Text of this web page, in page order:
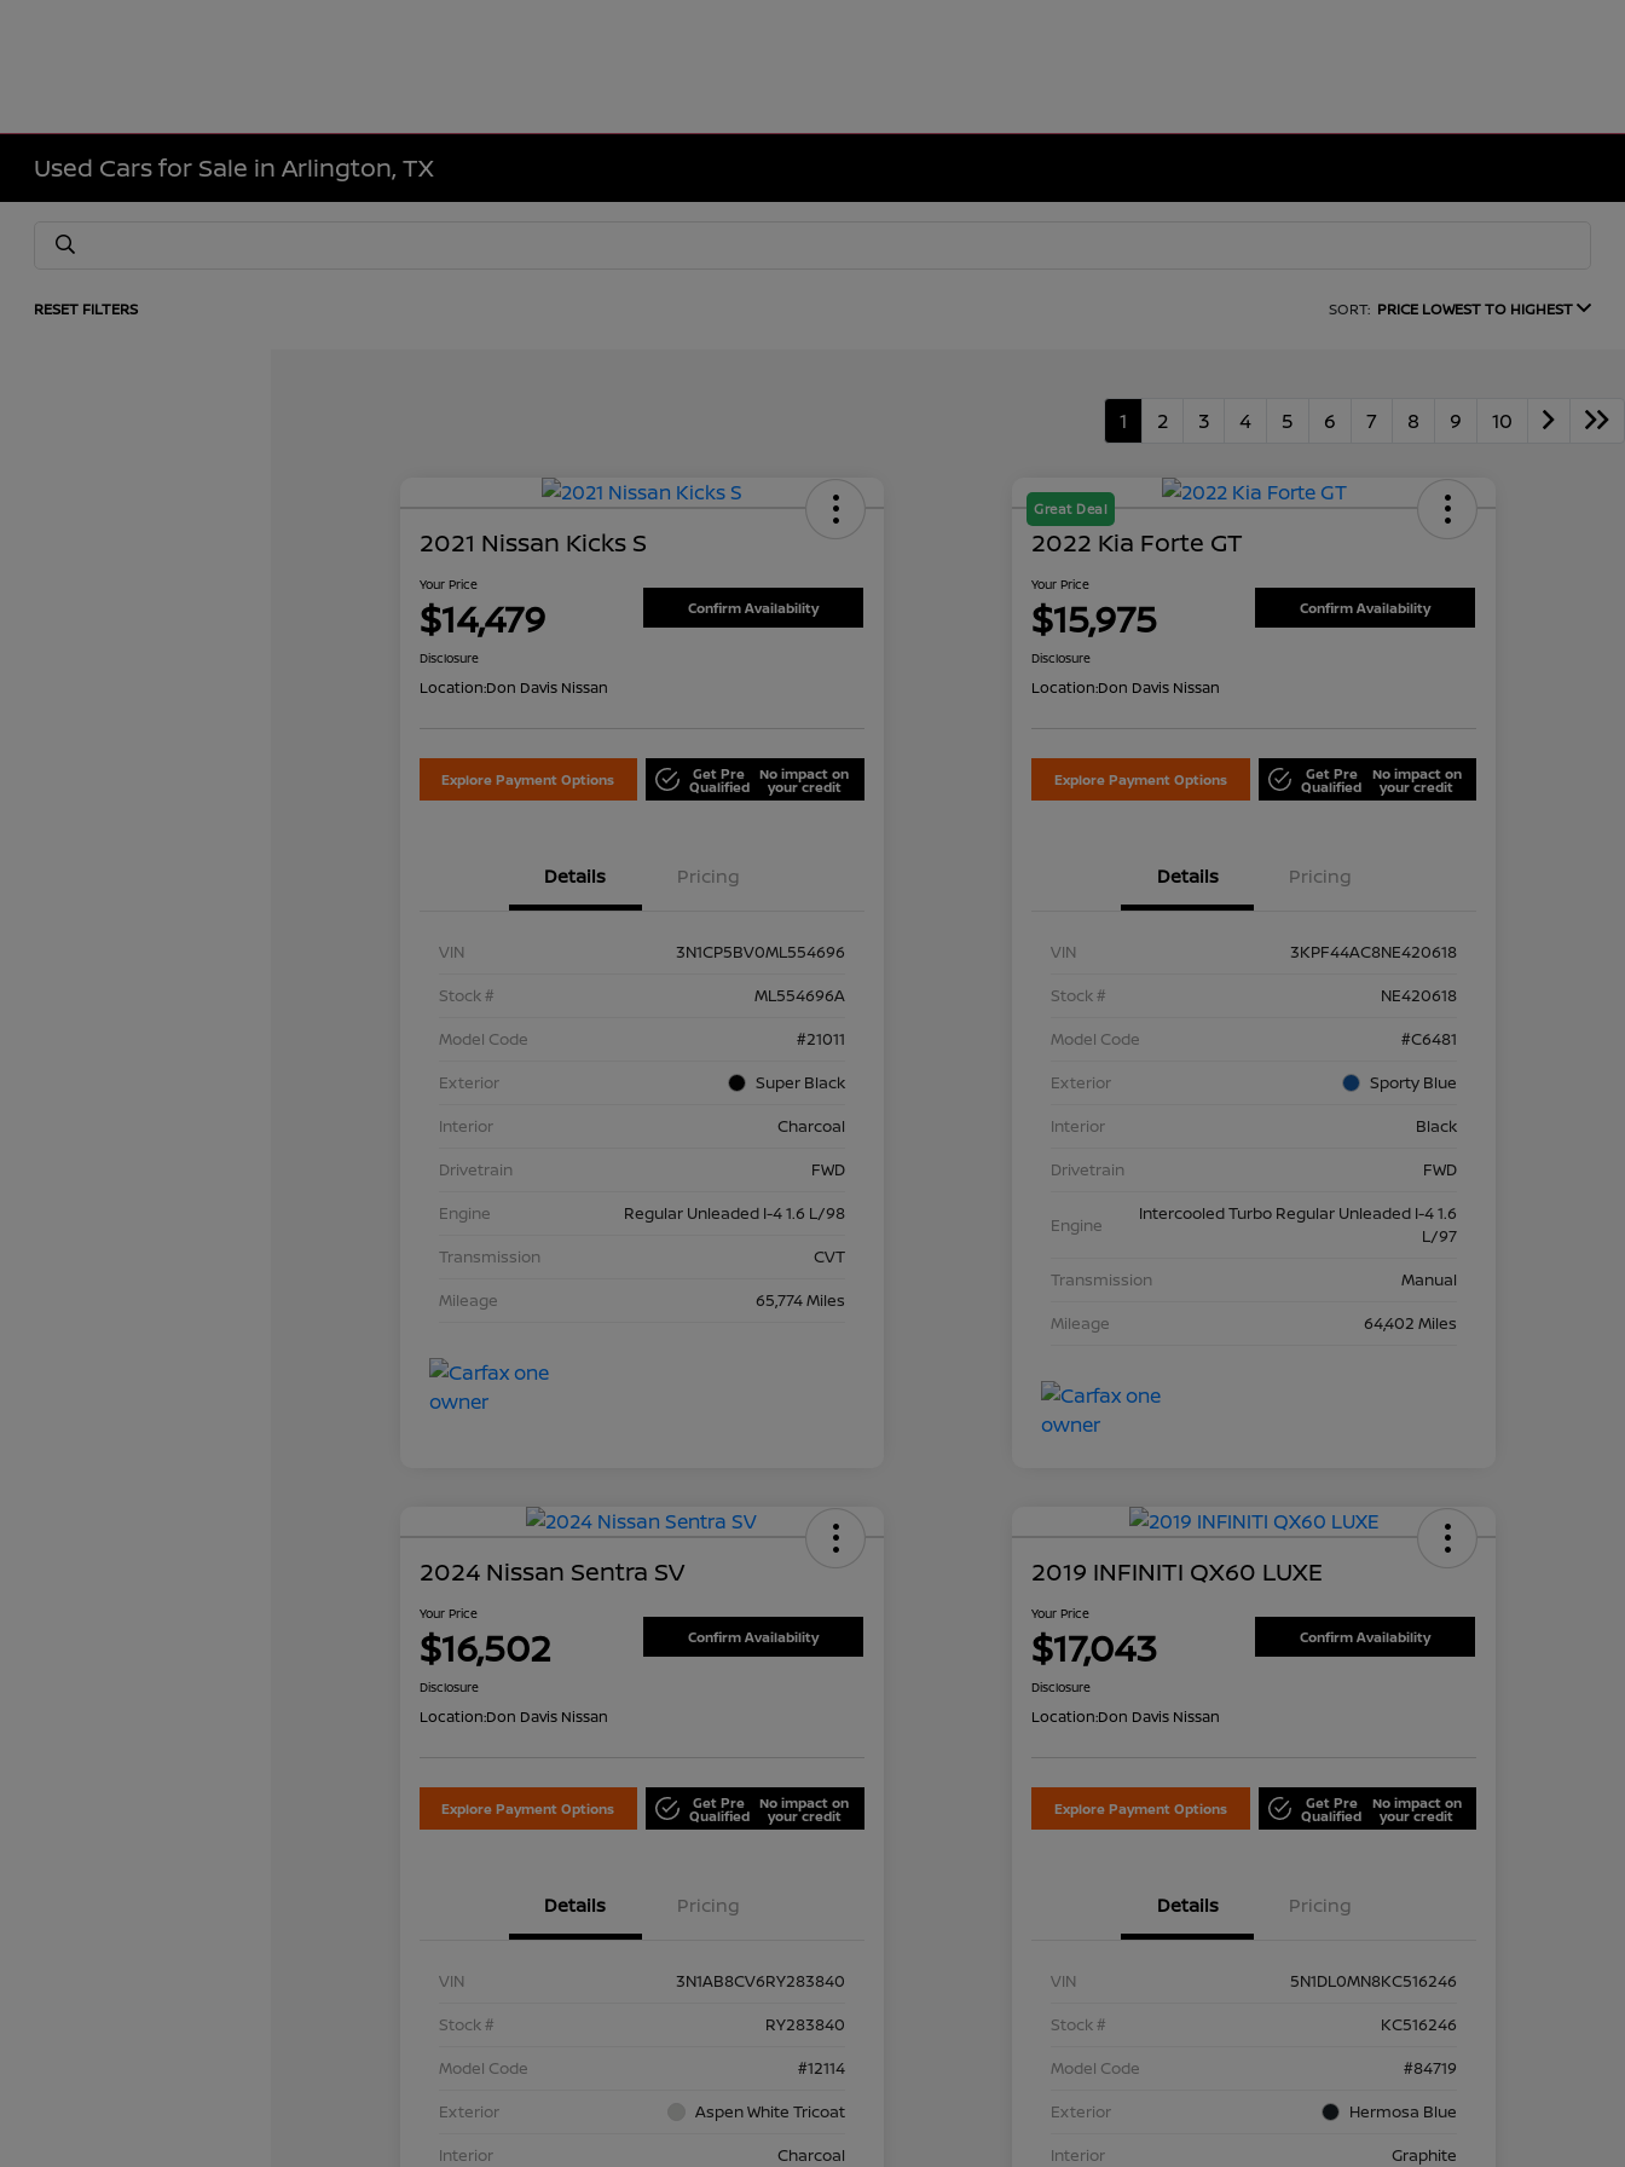
Used Cars for Sale in Arlington, TX
RESET FILTERS SORT: PRICE LOWEST TO HIGHEST
1 2 3 4 5 6 7 8 9 10
2021 Nissan Kicks S
Your Price
$14,479 Confirm Availability
Disclosure
Location:Don Davis Nissan
Explore Payment Options Get Pre
Qualified
No impact on
your credit
Details Pricing
VIN
3N1CP5BV0ML554696
Stock #
ML554696A
Model Code
#21011
Exterior
Super Black
Interior
Charcoal
Drivetrain
FWD
Engine
Regular Unleaded I-4 1.6 L/98
Transmission
CVT
Mileage
65,774 Miles
Great Deal
2022 Kia Forte GT
Your Price
$15,975 Confirm Availability
Disclosure
Location:Don Davis Nissan
Explore Payment Options Get Pre
Qualified
No impact on
your credit
Details Pricing
VIN
3KPF44AC8NE420618
Stock #
NE420618
Model Code
#C6481
Exterior
Sporty Blue
Interior
Black
Drivetrain
FWD
Engine
Intercooled Turbo Regular Unleaded I-4 1.6
L/97
Transmission
Manual
Mileage
64,402 Miles
2024 Nissan Sentra SV
Your Price
$16,502 Confirm Availability
Disclosure
Location:Don Davis Nissan
Explore Payment Options Get Pre
Qualified
No impact on
your credit
Details Pricing
VIN
3N1AB8CV6RY283840
Stock #
RY283840
Model Code
#12114
Exterior
Aspen White Tricoat
Interior
Charcoal
2019 INFINITI QX60 LUXE
Your Price
$17,043 Confirm Availability
Disclosure
Location:Don Davis Nissan
Explore Payment Options Get Pre
Qualified
No impact on
your credit
Details Pricing
VIN
5N1DL0MN8KC516246
Stock #
KC516246
Model Code
#84719
Exterior
Hermosa Blue
Interior
Graphite